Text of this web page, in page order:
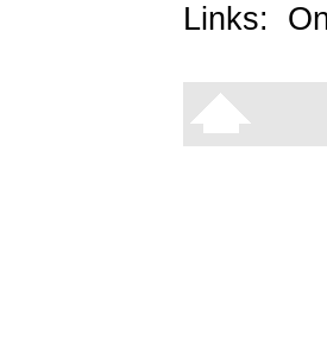
Links: